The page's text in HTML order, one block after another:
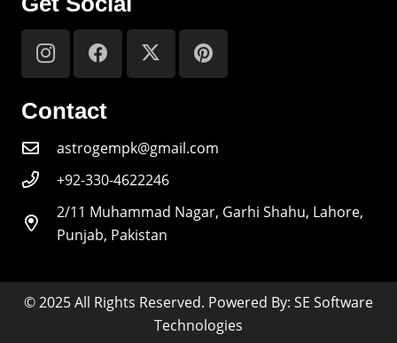
Contact
astrogempk@gmail.com
+92-330-4622246
2/11 Muhammad Nagar, Garhi Shahu, Lahore,
Punjab, Pakistan
© 2025 All Rights Reserved. Powered By: SE Software
Technologies